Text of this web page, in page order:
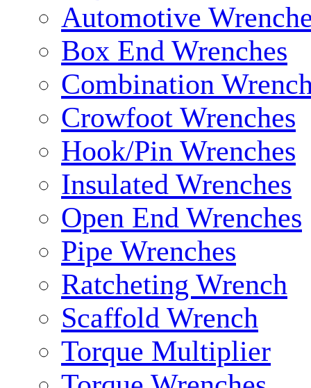
Automotive
Box End Wrenches
Combination
Crowfoot Wrenches
Hook/Pin Wrenches
Insulated Wrenches
Open End Wrenches
Pipe Wrenches
Ratcheting Wrench
Scaffold Wrench
Torque Multiplier